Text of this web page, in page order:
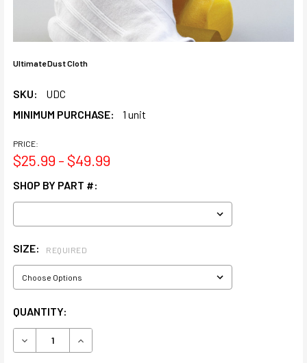
Ultimate Dust Cloth
SKU:
UDC
MINIMUM PURCHASE:
1 unit
PRICE:
$25.99 - $49.99
SHOP BY PART #:
SIZE: REQUIRED
CURRENT
STOCK:
QUANTITY:
DECREASE QUANTITY OF ULTIMATE DUST CLOTH
INCREASE QUANTITY OF ULTIMATE DUST CLOTH